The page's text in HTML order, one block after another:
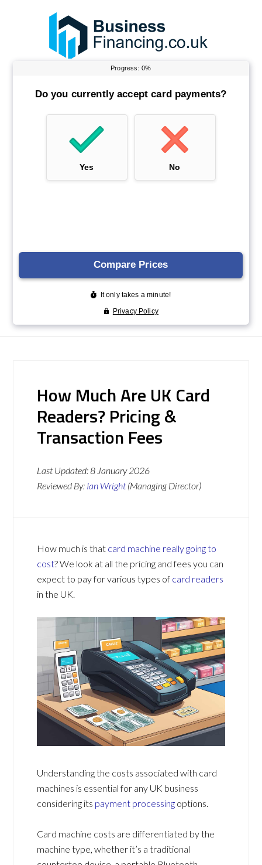
How Much Are UK Card
Readers? Pricing &
Transaction Fees
Last Updated:8 January 2026
Reviewed By: Ian Wright (Managing Director)
How much is that card machine really going to
cost? We look at all the pricing and fees you can
expect to pay for various types of card readers
in the UK.
Understanding the costs associated with card
machines is essential for any UK business
considering its payment processing options.
Card machine costs are differentiated by the
machine type, whether it’s a traditional